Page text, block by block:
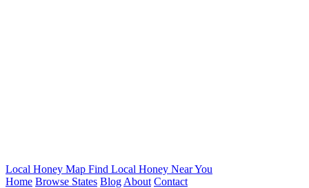
Local Honey Map Find Local Honey Near You
Home Browse States Blog About Contact